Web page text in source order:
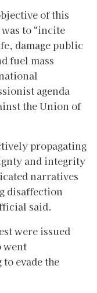
of this
to “incite
damage public
fuel mass
agenda
the Union of
propagating
and integrity
narratives
disaffection
said.
were issued
went
evade the